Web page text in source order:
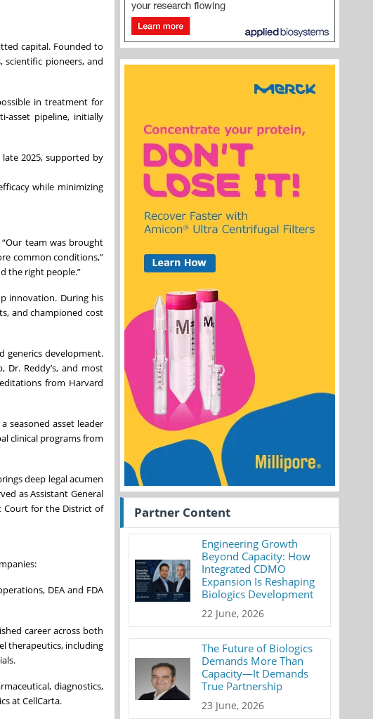
capital. Founded to
scientific pioneers, and
in treatment for
asset pipeline, initially
2025, supported by
while minimizing
team was brought
common conditions,”
the right people.”
innovation. During his
and championed cost
generics development.
Reddy’s, and most
from Harvard
seasoned asset leader
clinical programs from
deep legal acumen
as Assistant General
Court for the District of
DEA and FDA
career across both
therapeutics, including
diagnostics,
at CellCarta.
Partner Content
Engineering Growth
Beyond Capacity: How
Integrated CDMO
Expansion Is Reshaping
Biologics Development
22 June, 2026
The Future of Biologics
Demands More Than
Capacity—It Demands
True Partnership
23 June, 2026